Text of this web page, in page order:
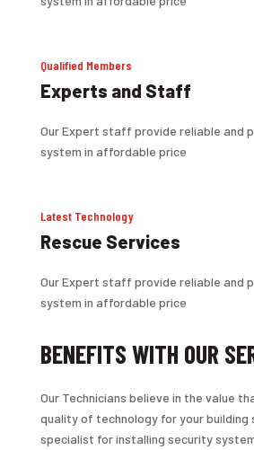
Qualified Members
Experts and Staff
Our Expert staff provide reliable and
system in affordable price
Latest Technology
Rescue Services
Our Expert staff provide reliable and
system in affordable price
BENEFITS WITH OUR
Our Technicians believe in the value
quality of technology for your building
specialist for installing security